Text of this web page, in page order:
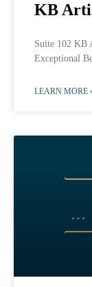
KB
Suite 102 KB
Exceptional
LEARN MORE